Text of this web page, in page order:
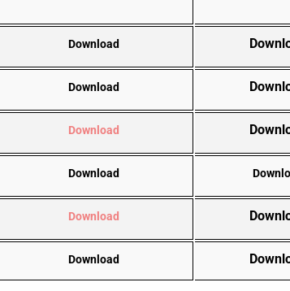
Download
Download
Download
Download
Download
Download